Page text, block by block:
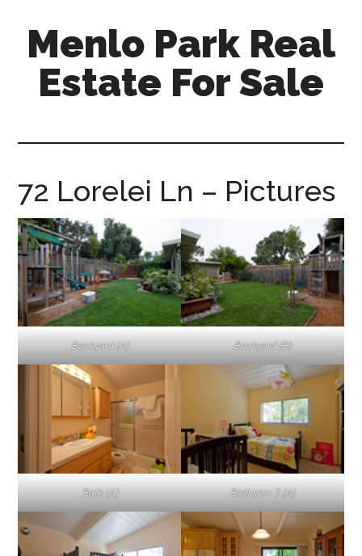
content
primary
sidebar
Menlo Park Real
Estate For Sale
for-
sale.com
72 Lorelei Ln – Pictures
Backyard (A) Backyard (B)
Bath (A) Bedroom 2 (A)